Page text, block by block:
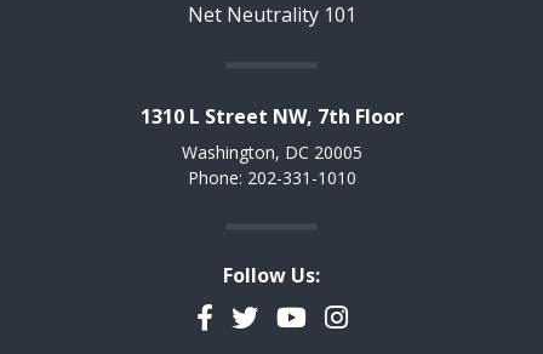
Net Neutrality 101
1310 L Street NW, 7th Floor
Washington, DC 20005
Phone: 202-331-1010
Follow Us:
Facebook
TwitterYouTubeInstagram